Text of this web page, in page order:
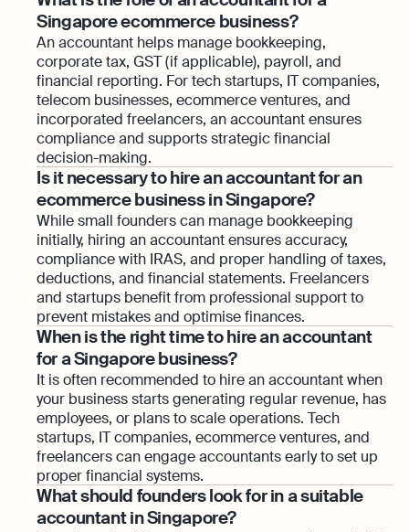
Singapore ecommerce business?
An accountant helps manage bookkeeping,
corporate tax, GST (if applicable), payroll, and
financial reporting. For tech startups, IT companies,
telecom businesses, ecommerce ventures, and
incorporated freelancers, an accountant ensures
compliance and supports strategic financial
decision-making.
Is it necessary to hire an accountant for an
ecommerce business in Singapore?
While small founders can manage bookkeeping
initially, hiring an accountant ensures accuracy,
compliance with IRAS, and proper handling of taxes,
deductions, and financial statements. Freelancers
and startups benefit from professional support to
prevent mistakes and optimise finances.
When is the right time to hire an accountant
for a Singapore business?
It is often recommended to hire an accountant when
your business starts generating regular revenue, has
employees, or plans to scale operations. Tech
startups, IT companies, ecommerce ventures, and
freelancers can engage accountants early to set up
proper financial systems.
What should founders look for in a suitable
accountant in Singapore?